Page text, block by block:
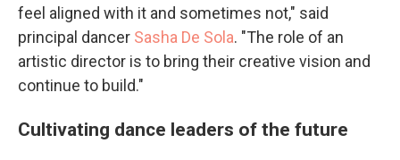
feel aligned with it and sometimes not," said
principal dancer Sasha De Sola. "The role of an
artistic director is to bring their creative vision and
continue to build."
Cultivating dance leaders of the future